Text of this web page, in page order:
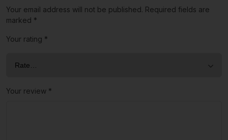
Your email address will not be published. Required fields are
marked *
Your rating *
Your review *